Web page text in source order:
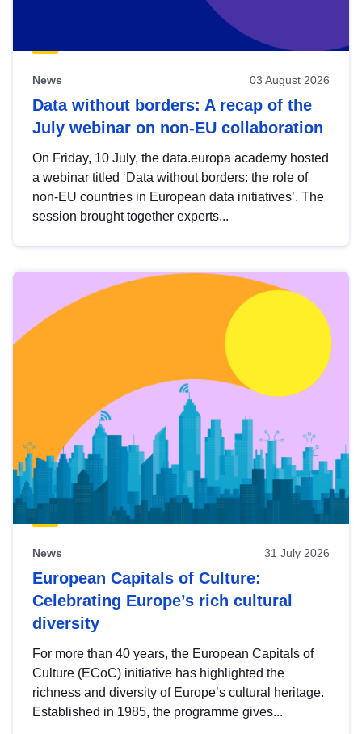
News 03 August 2026
Data without borders: A recap of the
July webinar on non-EU collaboration
On Friday, 10 July, the data.europa academy hosted
a webinar titled ‘Data without borders: the role of
non-EU countries in European data initiatives’. The
session brought together experts...
News 31 July 2026
European Capitals of Culture:
Celebrating Europe’s rich cultural
diversity
For more than 40 years, the European Capitals of
Culture (ECoC) initiative has highlighted the
richness and diversity of Europe’s cultural heritage.
Established in 1985, the programme gives...